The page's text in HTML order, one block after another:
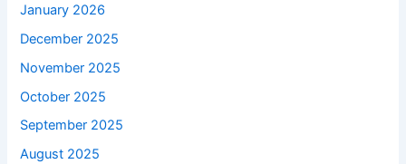
January 2026
December 2025
November 2025
October 2025
September 2025
August 2025